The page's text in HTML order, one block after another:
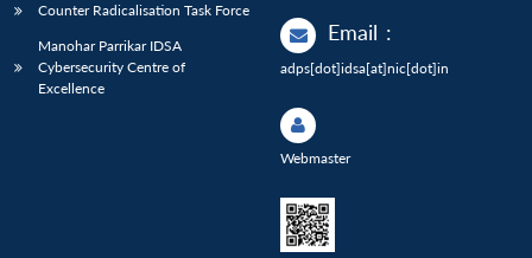
Counter Radicalisation Task Force
Manohar Parrikar IDSA
Cybersecurity Centre of
Excellence
Email :
adps[dot]idsa[at]nic[dot]in
Webmaster